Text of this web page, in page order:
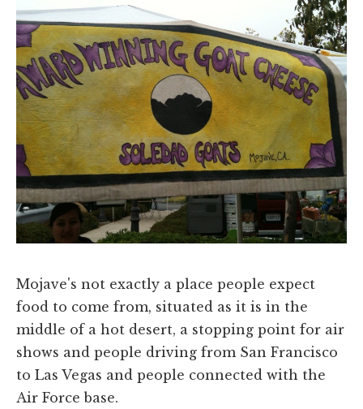
Mojave's not exactly a place people expect
food to come from, situated as it is in the
middle of a hot desert, a stopping point for air
shows and people driving from San Francisco
to Las Vegas and people connected with the
Air Force base.